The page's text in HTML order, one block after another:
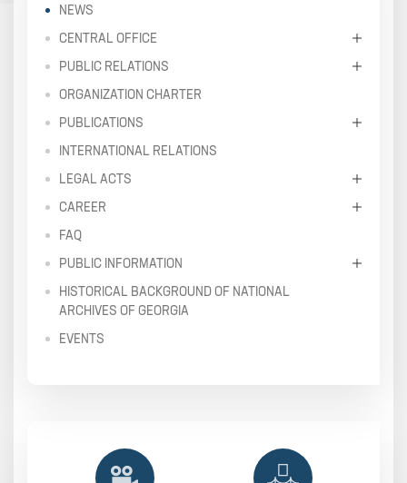
NEWS
CENTRAL OFFICE
PUBLIC RELATIONS
ORGANIZATION CHARTER
PUBLICATIONS
INTERNATIONAL RELATIONS
LEGAL ACTS
CAREER
FAQ
PUBLIC INFORMATION
HISTORICAL BACKGROUND OF NATIONAL
ARCHIVES OF GEORGIA
EVENTS